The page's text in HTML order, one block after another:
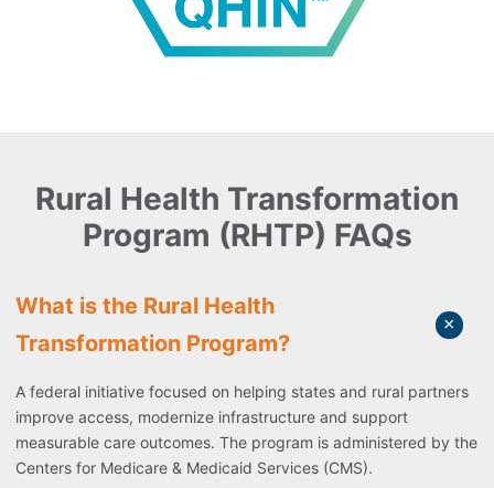
Rural Health Transformation
Program (RHTP) FAQs
What is the Rural Health
Transformation Program?
A federal initiative focused on helping states and rural partners
improve access, modernize infrastructure and support
measurable care outcomes. The program is administered by the
Centers for Medicare & Medicaid Services (CMS).